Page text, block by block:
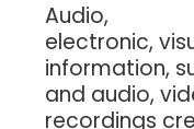
Audio,
electronic,
information,
and audio,
recordings